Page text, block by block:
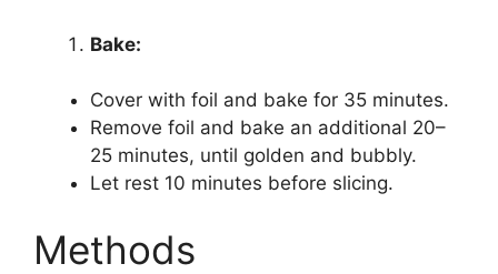
Bake:
Cover with foil and bake for 35 minutes.
Remove foil and bake an additional 20–
25 minutes, until golden and bubbly.
Let rest 10 minutes before slicing.
Methods